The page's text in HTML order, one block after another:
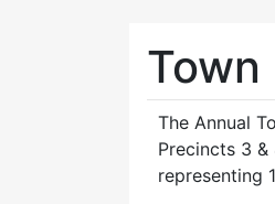
The Annual
Precincts 3
representing